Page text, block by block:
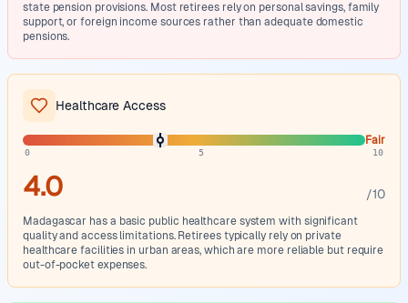
state pension provisions. Most retirees rely on personal savings, family
support, or foreign income sources rather than adequate domestic
pensions.
Healthcare Access
Fair
0 5 10
4.0 /10
Madagascar has a basic public healthcare system with significant
quality and access limitations. Retirees typically rely on private
healthcare facilities in urban areas, which are more reliable but require
out-of-pocket expenses.